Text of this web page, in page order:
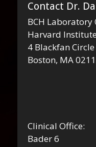
Contact Dr.
BCH Laboratory
Harvard
4 Blackfan
Boston, MA
Clinical Office:
Bader 6